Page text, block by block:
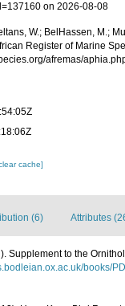
on 2026-08-08
W.; BelHassen, M.;
Register of Marine
afremas/
cache]
(6) Attributes
Supplement to the
books/